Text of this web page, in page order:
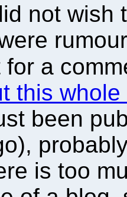
not wish
for a
this
been
is too